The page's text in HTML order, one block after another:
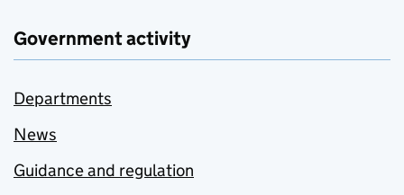
Government activity
Departments
News
Guidance and regulation